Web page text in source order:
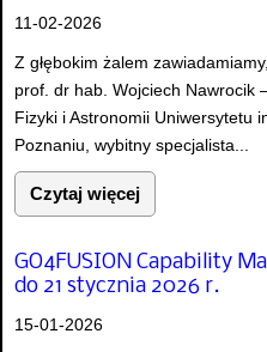
11-02-2026
Z głębokim żalem
prof. dr hab. Wojciech Nawrocik
Fizyki i Astronomii Uniwersytetu
Poznaniu, wybitny specjalista...
Czytaj więcej
GO4FUSION Capability
do 21 stycznia 2026 r.
15-01-2026